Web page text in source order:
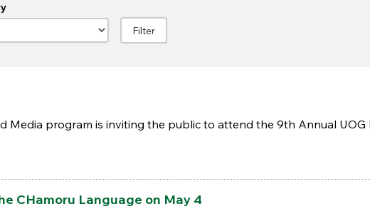
Media program is inviting the public to attend the 9th Annual UOG
CHamoru Language on May 4